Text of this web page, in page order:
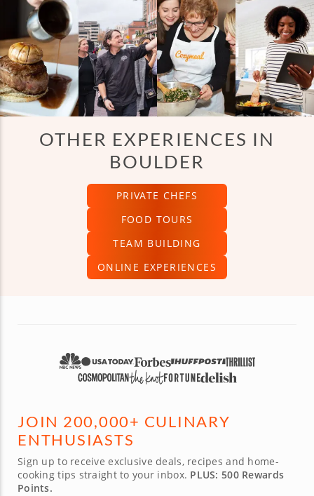
OTHER EXPERIENCES IN
BOULDER
PRIVATE CHEFS
FOOD TOURS
TEAM BUILDING
ONLINE EXPERIENCES
JOIN 200,000+ CULINARY
ENTHUSIASTS
Sign up to receive exclusive deals, recipes and home-
cooking tips straight to your inbox. PLUS: 500 Rewards
Points.